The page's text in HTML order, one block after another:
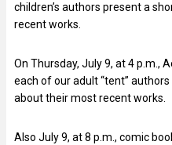
children’s authors present a
recent works.
On Thursday, July 9, at 4 p.m.,
each of our adult “tent”
about their most recent works.
Also July 9, at 8 p.m., comic